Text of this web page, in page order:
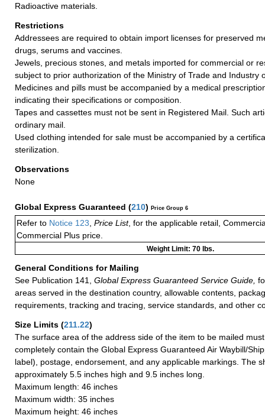
Radioactive materials.
Restrictions
Addressees are required to obtain import licenses for preserved
drugs, serums and vaccines.
Jewels, precious stones, and metals imported for commercial or
subject to prior authorization of the Ministry of Trade and Industry
Medicines and pills must be accompanied by a medical
indicating their specifications or composition.
Tapes and cassettes must not be sent in Registered Mail. Such
ordinary mail.
Used clothing intended for sale must be accompanied by a
sterilization.
Observations
None
Global Express Guaranteed (210) Price Group 6
Refer to Notice 123 Price List, for the applicable retail,
Commercial Plus price.
Weight Limit: 70 lbs.
General Conditions for Mailing
See Publication 141,
Global Express Guaranteed Service Guide,
areas served in the destination country, allowable contents,
requirements, tracking and tracing, service standards, and other
Size Limits (211.22)
The surface area of the address side of the item to be mailed
completely contain the Global Express Guaranteed Air Waybill/
label), postage, endorsement, and any applicable markings. The
approximately 5.5 inches high and 9.5 inches long.
Maximum length: 46 inches
Maximum width: 35 inches
Maximum height: 46 inches